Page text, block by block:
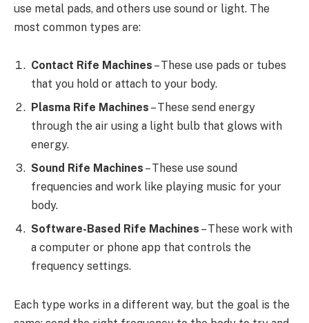
use metal pads, and others use sound or light. The
most common types are:
Contact Rife Machines – These use pads or tubes
that you hold or attach to your body.
Plasma Rife Machines – These send energy
through the air using a light bulb that glows with
energy.
Sound Rife Machines – These use sound
frequencies and work like playing music for your
body.
Software-Based Rife Machines – These work with
a computer or phone app that controls the
frequency settings.
Each type works in a different way, but the goal is the